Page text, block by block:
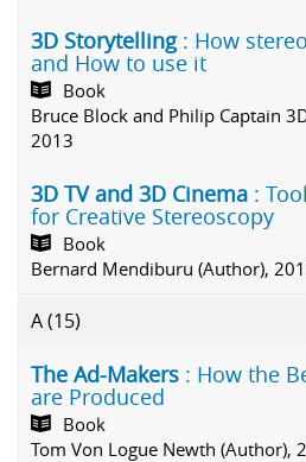
3D Storytelling : How
and How to use it
Book
Bruce Block and Philip Captain
2013
3D TV and 3D Cinema :
for Creative Stereoscopy
Book
Bernard Mendiburu (Author),
A(15)
The Ad-Makers : How the
are Produced
Book
Tom Von Logue Newth (Author),